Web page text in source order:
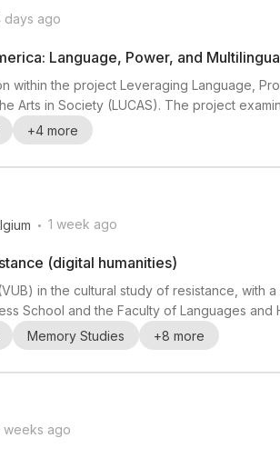
days ago
Language, Power, and
within the project Leveraging Language,
Arts in Society (LUCAS). The project
on multilingual encounters in New
choices shaped social an...
+4 more
. 1 week ago
(digital humanities)
in the cultural study of resistance, with
School and the Faculty of Languages
for Interdisciplinary Resistance Studies
and CLIC (Cen...
Memory Studies +8 more
weeks ago